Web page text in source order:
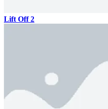
Lift Off 2